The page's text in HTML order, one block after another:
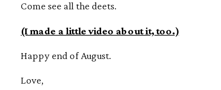
Come see all the deets.
(I made a little video about it, too.)
Happy end of August.
Love,